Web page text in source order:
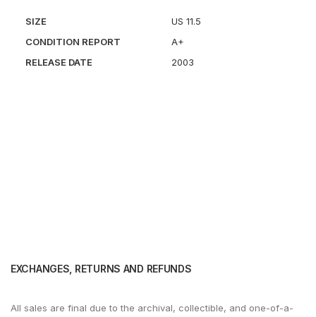
SIZE
US 11.5
CONDITION REPORT
A+
RELEASE DATE
2003
EXCHANGES, RETURNS AND REFUNDS
All sales are final due to the archival, collectible, and one-of-a-